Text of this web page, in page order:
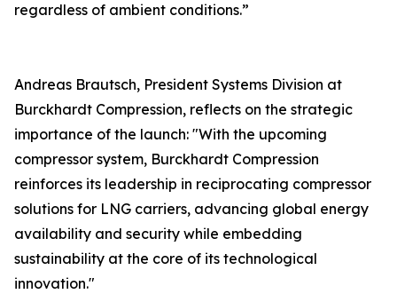
regardless of ambient conditions.”
Andreas Brautsch, President Systems Division at
Burckhardt Compression, reflects on the strategic
importance of the launch: "With the upcoming
compressor system, Burckhardt Compression
reinforces its leadership in reciprocating compressor
solutions for LNG carriers, advancing global energy
availability and security while embedding
sustainability at the core of its technological
innovation."